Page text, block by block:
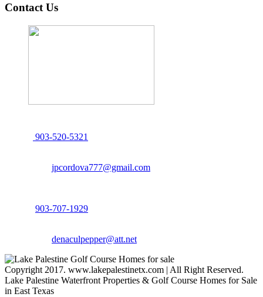
Contact Us
903-520-5321
jpcordova777@gmail.com
903-707-1929
denaculpepper@att.net
Copyright 2017. www.lakepalestinetx.com | All Right Reserved.
Lake Palestine Waterfront Properties & Golf Course Homes for Sale
in East Texas